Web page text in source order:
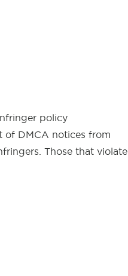
policy
of DMCA notices from
Those that violate